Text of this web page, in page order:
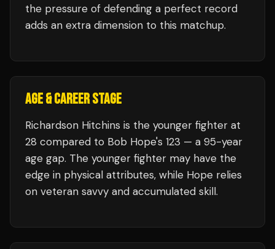
the pressure of defending a perfect record
adds an extra dimension to this matchup.
AGE & CAREER STAGE
Richardson Hitchins is the younger fighter at
28 compared to Bob Hope's 123 — a 95-year
age gap. The younger fighter may have the
edge in physical attributes, while Hope relies
on veteran savvy and accumulated skill.